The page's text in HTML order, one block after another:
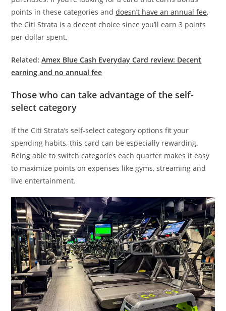
points in these categories anddoesn’t have an annual fee,
the Citi Strata is a decent choice since you’ll earn 3 points
per dollar spent.
Related:Amex Blue Cash Everyday Card review: Decent
earning and no annual fee
Those who can take advantage of the self-
select category
If the Citi Strata’s self-select category options fit your
spending habits, this card can be especially rewarding.
Being able to switch categories each quarter makes it easy
to maximize points on expenses like gyms, streaming and
live entertainment.